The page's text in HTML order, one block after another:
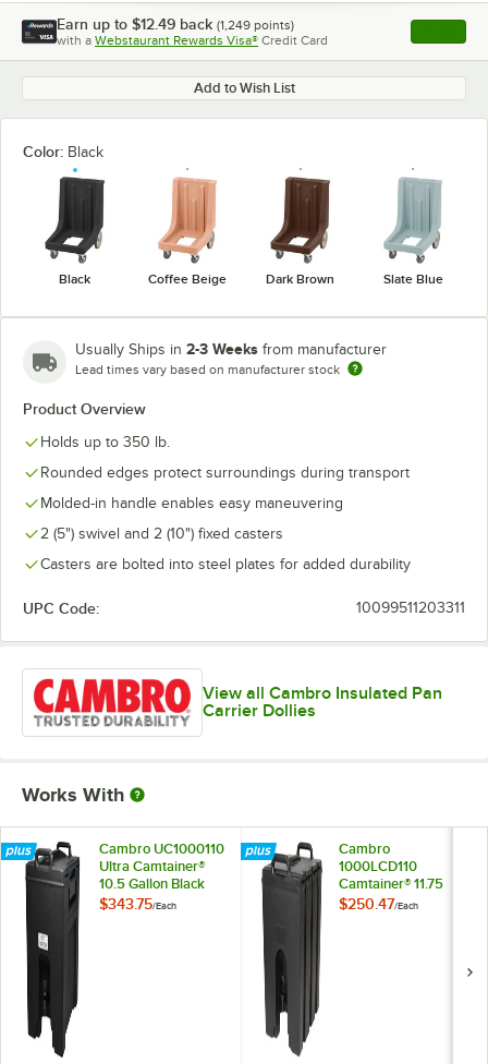
Earn up to $12.49 back (1,249 points)
with a Webstaurant Rewards Visa® Credit Card , opens
Add to Wish List
Color: Black
Black Coffee Beige Dark Brown Slate Blue
Usually Ships in 2-3 Weeks from manufacturer
Lead times vary based on manufacturer stock
Product Overview
Holds up to 350 lb.
Rounded edges protect surroundings during transport
Molded-in handle enables easy maneuvering
2 (5") swivel and 2 (10") fixed casters
Casters are bolted into steel plates for added durability
UPC Code: 10099511203311
View all Cambro Insulated Pan
Carrier Dollies
Works With
Cambro UC1000110
Ultra Camtainer®
10.5 Gallon Black
Insulated Beverage
$343.75/Each
Cambro
1000LCD110
Camtainer® 11.75
Gallon Black
$250.47/Each